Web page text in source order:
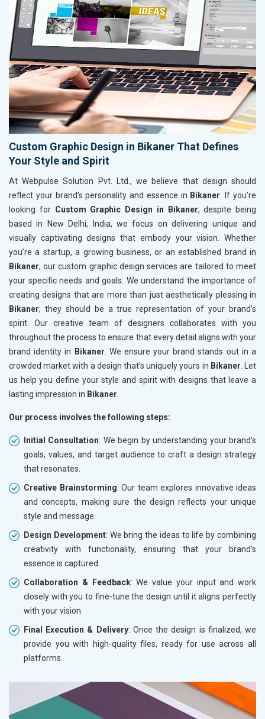
Custom Graphic Design in Bikaner That Defines
Your Style and Spirit
At Webpulse Solution Pvt. Ltd., we believe that design should
reflect your brand’s personality and essence in Bikaner . If you’re
looking for Custom Graphic Design in Bikaner, despite being
based in New Delhi, India, we focus on delivering unique and
visually captivating designs that embody your vision. Whether
you’re a startup, a growing business, or an established brand in
Bikaner, our custom graphic design services are tailored to meet
your specific needs and goals. We understand the importance of
creating designs that are more than just aesthetically pleasing in
Bikaner; they should be a true representation of your brand’s
spirit. Our creative team of designers collaborates with you
throughout the process to ensure that every detail aligns with your
brand identity in
Bikaner . We ensure your brand stands out in a
crowded market with a design that’s uniquely yours in Bikaner . Let
us help you define your style and spirit with designs that leave a
lasting impression in Bikaner
Our process involves the following steps:
Initial Consultation: We begin by understanding your brand’s
goals, values, and target audience to craft a design strategy
that resonates.
Creative Brainstorming: Our team explores innovative ideas
and concepts, making sure the design reflects your unique
style and message.
Design Development: We bring the ideas to life by combining
creativity with functionality, ensuring that your brand’s
essence is captured.
Collaboration & Feedback: We value your input and work
closely with you to fine-tune the design until it aligns perfectly
with your vision.
Final Execution & Delivery: Once the design is finalized, we
provide you with high-quality files, ready for use across all
platforms.